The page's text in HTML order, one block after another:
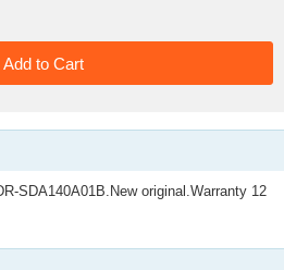
SDA140A01B.New original.Warranty 12